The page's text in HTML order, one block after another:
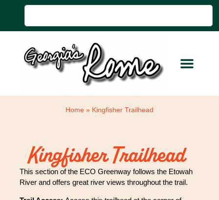
Home » Kingfisher Trailhead
Kingfisher Trailhead
This section of the ECO Greenway follows the Etowah
River and offers great river views throughout the trail.